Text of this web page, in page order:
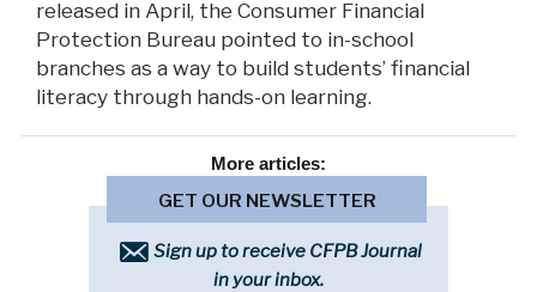
released in April, the Consumer Financial
Protection Bureau pointed to in-school
branches as a way to build students’ financial
literacy through hands-on learning.
More articles:
GET OUR NEWSLETTER
Sign up to receive CFPB Journal
in your inbox.